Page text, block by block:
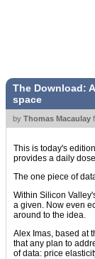
The Download:
space
by Thomas Macaulay
This is today's
provides a daily
The one piece of
Within Silicon
a given. Now even
around to the idea.
Alex Imas, based at
that any plan to
of data: price